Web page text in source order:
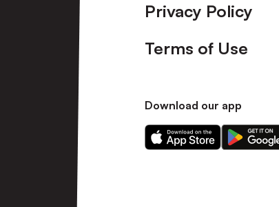
Privacy Policy
Terms of Use
Download our app
Download
our
Download
our